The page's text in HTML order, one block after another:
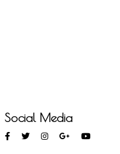
Social Media